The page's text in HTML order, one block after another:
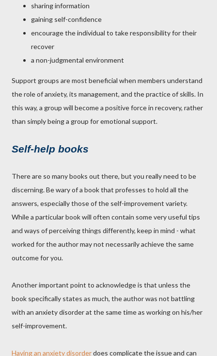
sharing information
gaining self-confidence
encourage the individual to take responsibility for their
recover
a non-judgmental environment
Support groups are most beneficial when members understand
the role of anxiety, its management, and the practice of skills. In
this way, a group will become a positive force in recovery, rather
than simply being a group for emotional support.
Self-help books
There are so many books out there, but you really need to be
discerning. Be wary of a book that professes to hold all the
answers, especially those of the self-improvement variety.
While a particular book will often contain some very useful tips
and ways of perceiving things differently, keep in mind - what
worked for the author may not necessarily achieve the same
outcome for you.
Another important point to acknowledge is that unless the
book specifically states as much, the author was not battling
with an anxiety disorder at the same time as working on his/her
self-improvement.
Having an anxiety disorderdoes complicate the issue and can